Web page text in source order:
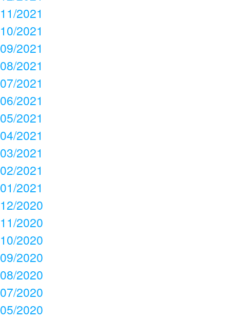
11/2021
10/2021
09/2021
08/2021
07/2021
06/2021
05/2021
04/2021
03/2021
02/2021
01/2021
12/2020
11/2020
10/2020
09/2020
08/2020
07/2020
05/2020